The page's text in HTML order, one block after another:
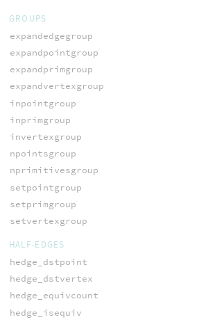
GROUPS
expandedgegroup
expandpointgroup
expandprimgroup
expandvertexgroup
inpointgroup
inprimgroup
invertexgroup
npointsgroup
nprimitivesgroup
setpointgroup
setprimgroup
setvertexgroup
HALF-EDGES
hedge_dstpoint
hedge_dstvertex
hedge_equivcount
hedge_isequiv